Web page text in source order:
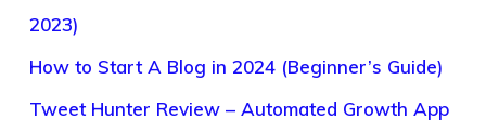
2023)
How to Start A Blog in 2024 (Beginner’s Guide)
Tweet Hunter Review – Automated Growth App